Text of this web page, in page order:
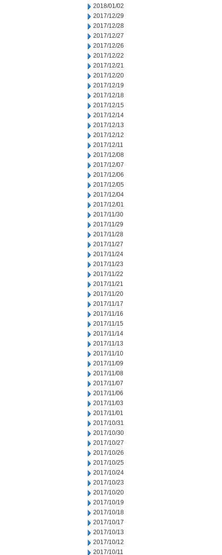
2018/01/02
2017/12/29
2017/12/28
2017/12/27
2017/12/26
2017/12/22
2017/12/21
2017/12/20
2017/12/19
2017/12/18
2017/12/15
2017/12/14
2017/12/13
2017/12/12
2017/12/11
2017/12/08
2017/12/07
2017/12/06
2017/12/05
2017/12/04
2017/12/01
2017/11/30
2017/11/29
2017/11/28
2017/11/27
2017/11/24
2017/11/23
2017/11/22
2017/11/21
2017/11/20
2017/11/17
2017/11/16
2017/11/15
2017/11/14
2017/11/13
2017/11/10
2017/11/09
2017/11/08
2017/11/07
2017/11/06
2017/11/03
2017/11/01
2017/10/31
2017/10/30
2017/10/27
2017/10/26
2017/10/25
2017/10/24
2017/10/23
2017/10/20
2017/10/19
2017/10/18
2017/10/17
2017/10/13
2017/10/12
2017/10/11